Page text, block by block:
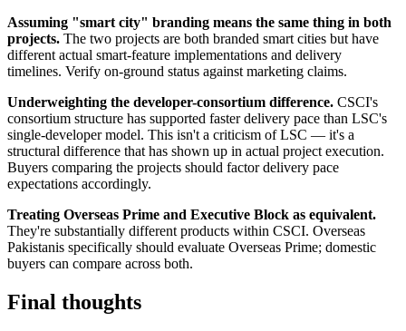
Assuming "smart city" branding means the same thing in both
projects. The two projects are both branded smart cities but have
different actual smart-feature implementations and delivery
timelines. Verify on-ground status against marketing claims.
Underweighting the developer-consortium difference. CSCI's
consortium structure has supported faster delivery pace than LSC's
single-developer model. This isn't a criticism of LSC — it's a
structural difference that has shown up in actual project execution.
Buyers comparing the projects should factor delivery pace
expectations accordingly.
Treating Overseas Prime and Executive Block as equivalent.
They're substantially different products within CSCI. Overseas
Pakistanis specifically should evaluate Overseas Prime; domestic
buyers can compare across both.
Final thoughts